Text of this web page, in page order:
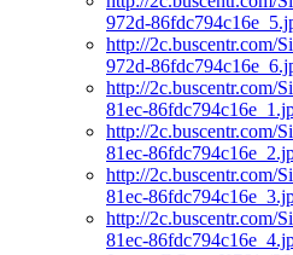
972d-
http://2c.buscentr.com/
972d-
http://2c.buscentr.com/
81ec-
http://2c.buscentr.com/
81ec-
http://2c.buscentr.com/
81ec-
http://2c.buscentr.com/
81ec-